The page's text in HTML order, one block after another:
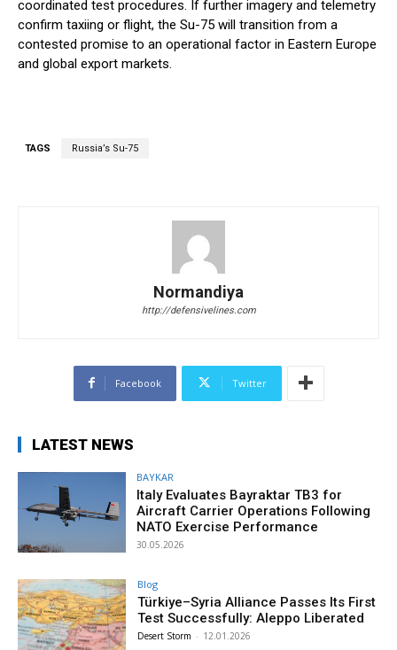
coordinated test procedures. If further imagery and telemetry
confirm taxiing or flight, the Su-75 will transition from a
contested promise to an operational factor in Eastern Europe
and global export markets.
TAGS Russia’s Su-75
Normandiya
http://defensivelines.com
Facebook Twitter
LATEST NEWS
BAYKAR
Italy Evaluates Bayraktar TB3 for
Aircraft Carrier Operations Following
NATO Exercise Performance
30.05.2026
Blog
Türkiye–Syria Alliance Passes Its First
Test Successfully: Aleppo Liberated
Desert Storm - 12.01.2026